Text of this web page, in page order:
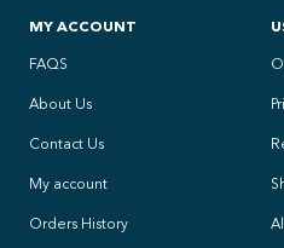
MY ACCOUNT
FAQS
About Us
Contact Us
My account
Orders History